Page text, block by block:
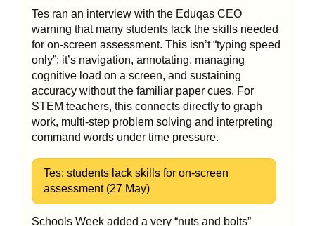
Tes ran an interview with the Eduqas CEO
warning that many students lack the skills needed
for on-screen assessment. This isn’t “typing speed
only”; it’s navigation, annotating, managing
cognitive load on a screen, and sustaining
accuracy without the familiar paper cues. For
STEM teachers, this connects directly to graph
work, multi-step problem solving and interpreting
command words under time pressure.
Tes: students lack skills for on-screen
assessment (27 May)
Schools Week added a very “nuts and bolts”